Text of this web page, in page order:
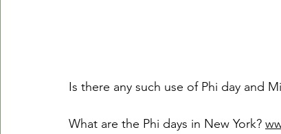
Is there any such use of Phi day and
What are the Phi days in New York?